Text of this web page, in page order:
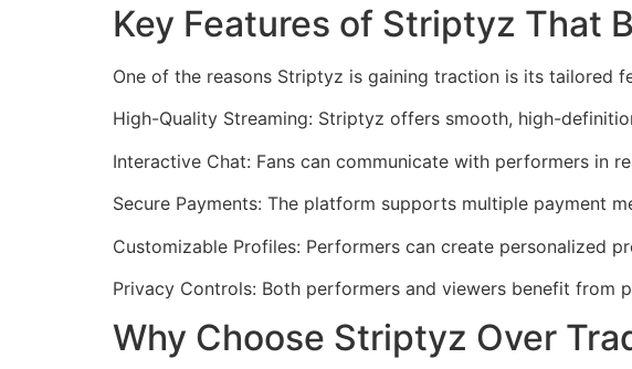
Key Features of Striptyz That
One of the reasons Striptyz is gaining traction is its tailored
High-Quality Streaming: Striptyz offers smooth, high-
Interactive Chat: Fans can communicate with performers in
Secure Payments: The platform supports multiple payment
Customizable Profiles: Performers can create personalized
Privacy Controls: Both performers and viewers benefit
Why Choose Striptyz Over